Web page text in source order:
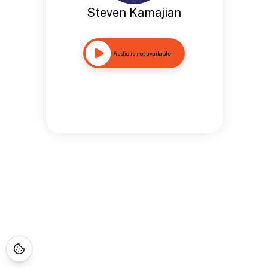
Steven Kamajian
Audio is not available